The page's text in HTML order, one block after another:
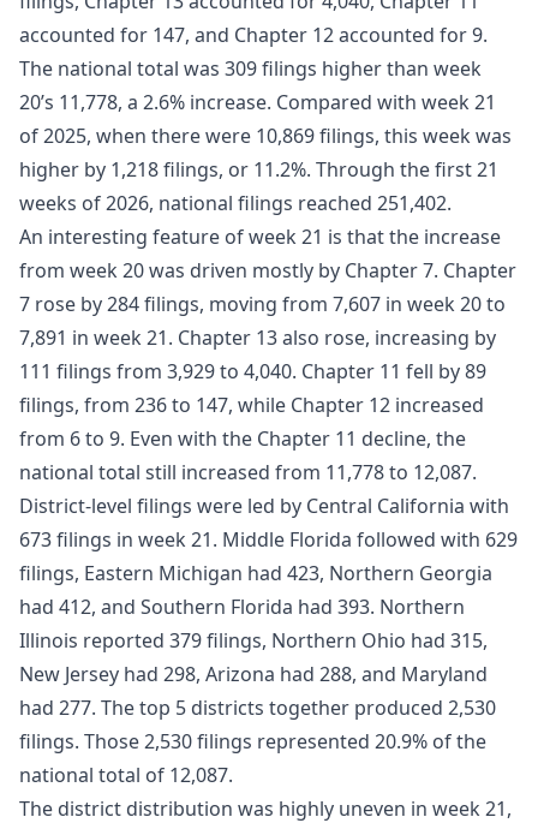
accounted for 147, and Chapter 12 accounted for 9.
The national total was 309 filings higher than week
20’s 11,778, a 2.6% increase. Compared with week 21
of 2025, when there were 10,869 filings, this week was
higher by 1,218 filings, or 11.2%. Through the first 21
weeks of 2026, national filings reached 251,402.
An interesting feature of week 21 is that the increase
from week 20 was driven mostly by Chapter 7. Chapter
7 rose by 284 filings, moving from 7,607 in week 20 to
7,891 in week 21. Chapter 13 also rose, increasing by
111 filings from 3,929 to 4,040. Chapter 11 fell by 89
filings, from 236 to 147, while Chapter 12 increased
from 6 to 9. Even with the Chapter 11 decline, the
national total still increased from 11,778 to 12,087.
District-level filings were led by Central California with
673 filings in week 21. Middle Florida followed with 629
filings, Eastern Michigan had 423, Northern Georgia
had 412, and Southern Florida had 393. Northern
Illinois reported 379 filings, Northern Ohio had 315,
New Jersey had 298, Arizona had 288, and Maryland
had 277. The top 5 districts together produced 2,530
filings. Those 2,530 filings represented 20.9% of the
national total of 12,087.
The district distribution was highly uneven in week 21,